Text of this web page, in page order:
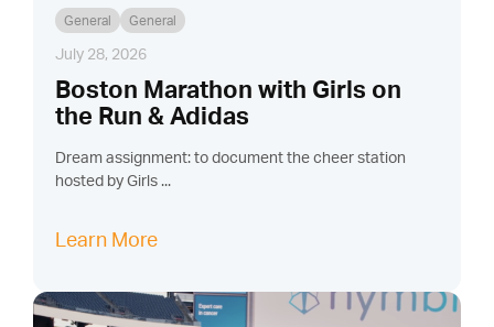
General General
July 28, 2026
Boston Marathon with Girls on
the Run & Adidas
Dream assignment: to document the cheer station
hosted by Girls ...
Learn More